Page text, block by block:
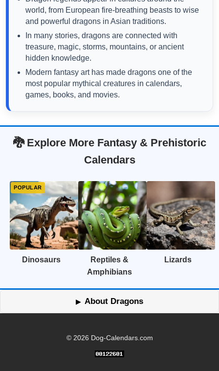
world, from European fire-breathing beasts to wise
and powerful dragons in Asian traditions.
In many stories, dragons are connected with
treasure, magic, storms, mountains, or ancient
hidden knowledge.
Modern fantasy art has made dragons one of the
most popular mythical creatures in calendars,
games, books, and movies.
🐉 Explore More Fantasy & Prehistoric
Calendars
Dinosaurs
Reptiles &
Amphibians
Lizards
About Dragons
© 2026 Dog-Calendars.com